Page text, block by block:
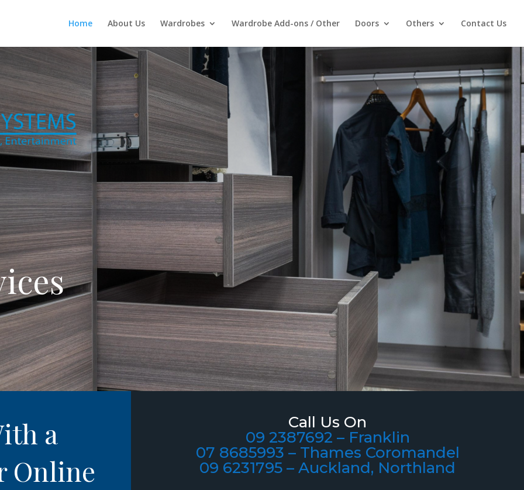
Home About Us Wardrobes Wardrobe Add-ons / Other Doors Others Contact Us
a
Online
Call Us On
09 2387692 – Franklin
07 8685993 – Thames Coromandel
09 6231795 – Auckland, Northland